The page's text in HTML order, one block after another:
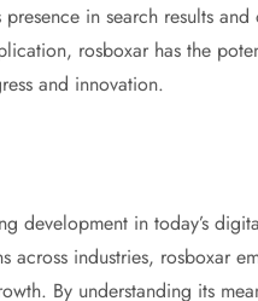
in search results and
rosboxar has the
and innovation.
development in today’s
industries, rosboxar
By understanding its